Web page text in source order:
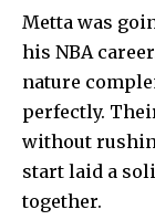
Metta was
his NBA
nature
perfectly.
without
start laid a
together.